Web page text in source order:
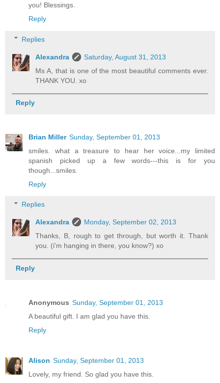
you! Blessings.
Reply
Replies
Alexandra
Saturday, August 31, 2013
Ms A, that is one of the most beautiful comments ever.
THANK YOU. xo
Reply
Brian Miller Sunday, September 01, 2013
smiles. what a treasure to hear her voice...my limited
spanish picked up a few words---this is for you
though...smiles.
Reply
Replies
Alexandra
Monday, September 02, 2013
Thanks, B, rough to get through, but worth it. Thank
you. (i'm hanging in there, you know?) xo
Reply
Anonymous Sunday, September 01, 2013
A beautiful gift. I am glad you have this.
Reply
Alison Sunday, September 01, 2013
Lovely, my friend. So glad you have this.